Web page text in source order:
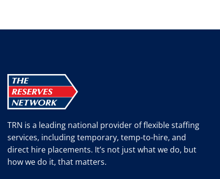
TRN is a leading national provider of flexible staffing
services, including temporary, temp-to-hire, and
direct hire placements. It’s not just what we do, but
how we do it, that matters.